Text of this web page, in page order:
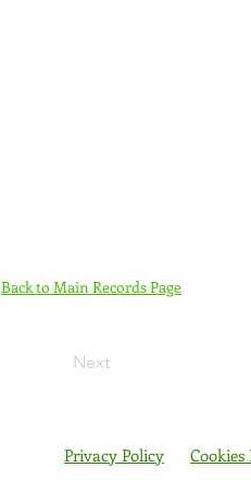
Back to Main Records Page
Next
Privacy Policy Cookies